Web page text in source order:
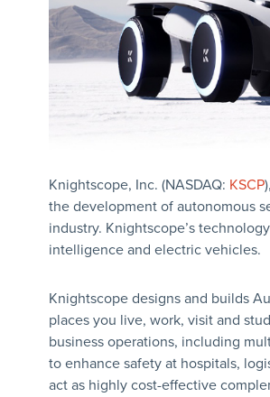
Knightscope, Inc. (NASDAQ: KSCP
the development of autonomous
industry. Knightscope’s
intelligence and electric vehicles.
Knightscope designs and builds
places you live, work, visit and
business operations, including
to enhance safety at hospitals,
act as highly cost-effective